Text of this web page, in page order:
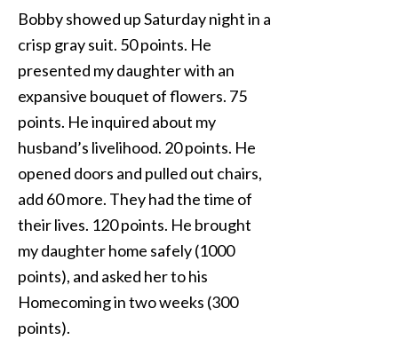
Bobby showed up Saturday night in a
crisp gray suit. 50 points. He
presented my daughter with an
expansive bouquet of flowers. 75
points. He inquired about my
husband’s livelihood. 20 points. He
opened doors and pulled out chairs,
add 60 more. They had the time of
their lives. 120 points. He brought
my daughter home safely (1000
points), and asked her to his
Homecoming in two weeks (300
points).